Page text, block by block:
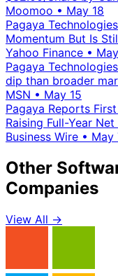
Moomoo • May 18
Pagaya
Momentum But Is
Yahoo Finance •
Pagaya
dip than broader
MSN • May 15
Pagaya Reports
Raising Full-Year
Business Wire • May
Other
Companies
View All →